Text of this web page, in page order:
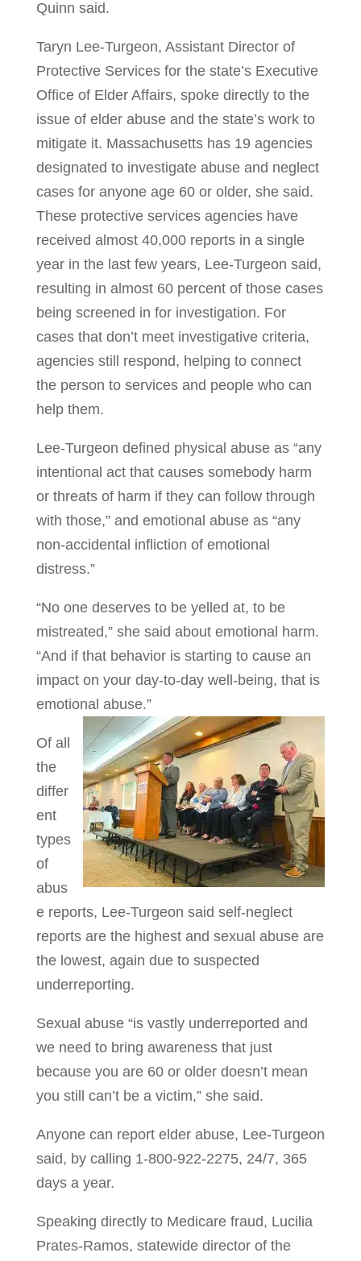
Quinn said.
Taryn Lee-Turgeon, Assistant Director of
Protective Services for the state’s Executive
Office of Elder Affairs, spoke directly to the
issue of elder abuse and the state’s work to
mitigate it. Massachusetts has 19 agencies
designated to investigate abuse and neglect
cases for anyone age 60 or older, she said.
These protective services agencies have
received almost 40,000 reports in a single
year in the last few years, Lee-Turgeon said,
resulting in almost 60 percent of those cases
being screened in for investigation. For
cases that don’t meet investigative criteria,
agencies still respond, helping to connect
the person to services and people who can
help them.
Lee-Turgeon defined physical abuse as “any
intentional act that causes somebody harm
or threats of harm if they can follow through
with those,” and emotional abuse as “any
non-accidental infliction of emotional
distress.”
“No one deserves to be yelled at, to be
mistreated,” she said about emotional harm.
“And if that behavior is starting to cause an
impact on your day-to-day well-being, that is
emotional abuse.”
Of all
the
differ
ent
types
of
abus
e reports, Lee-Turgeon said self-neglect
reports are the highest and sexual abuse are
the lowest, again due to suspected
underreporting.
Sexual abuse “is vastly underreported and
we need to bring awareness that just
because you are 60 or older doesn’t mean
you still can’t be a victim,” she said.
Anyone can report elder abuse, Lee-Turgeon
said, by calling 1-800-922-2275, 24/7, 365
days a year.
Speaking directly to Medicare fraud, Lucilia
Prates-Ramos, statewide director of the